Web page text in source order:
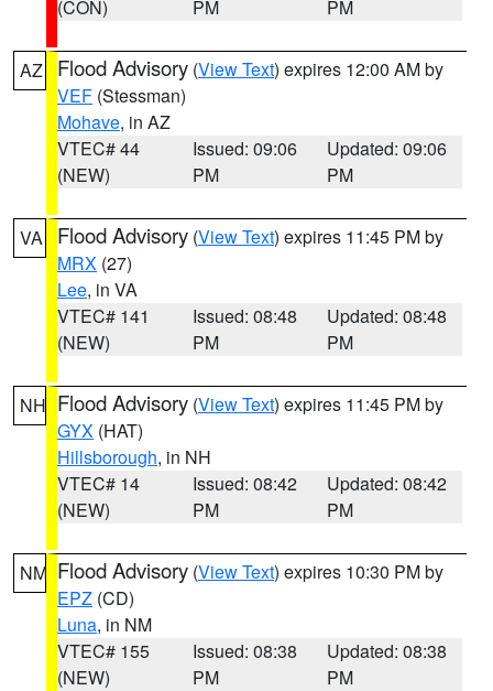
(CON)
PM
PM
AZ Flood Advisory (View Text) expires 12:00 AM by
VEF (Stessman)
Mohave, in AZ
VTEC# 44
(NEW)
Issued: 09:06
PM
Updated: 09:06
PM
VA Flood Advisory (View Text) expires 11:45 PM by
MRX (27)
Lee, in VA
VTEC# 141
(NEW)
Issued: 08:48
PM
Updated: 08:48
PM
NH Flood Advisory (View Text) expires 11:45 PM by
GYX (HAT)
Hillsborough, in NH
VTEC# 14
(NEW)
Issued: 08:42
PM
Updated: 08:42
PM
NM Flood Advisory (View Text) expires 10:30 PM by
EPZ (CD)
Luna, in NM
VTEC# 155
(NEW)
Issued: 08:38
PM
Updated: 08:38
PM